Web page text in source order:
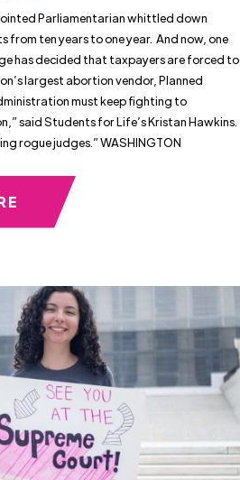
Parliamentarian whittled down
from ten years to one year. And now, one
has decided that taxpayers are forced to
largest abortion vendor, Planned
must keep fighting to
said Students for Life’s Kristan Hawkins.
rogue judges.” WASHINGTON